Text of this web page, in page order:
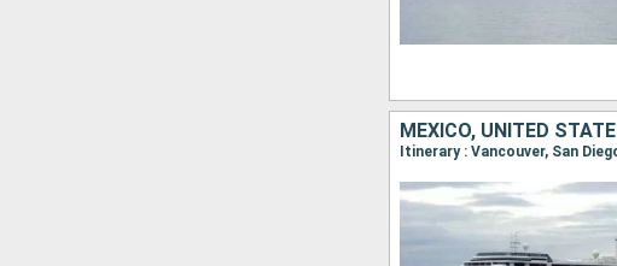
MEXICO, UNITED
Itinerary : Vancouver, San